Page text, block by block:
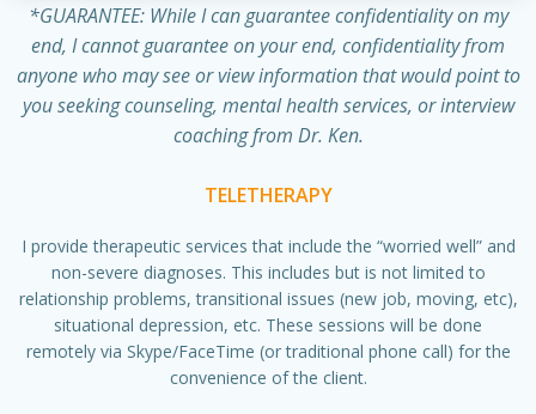
*GUARANTEE: While I can guarantee confidentiality on my
end, I cannot guarantee on your end, confidentiality from
anyone who may see or view information that would point to
you seeking counseling, mental health services, or interview
coaching from Dr. Ken.
TELETHERAPY
I provide therapeutic services that include the “worried well” and
non-severe diagnoses. This includes but is not limited to
relationship problems, transitional issues (new job, moving, etc),
situational depression, etc. These sessions will be done
remotely via Skype/FaceTime (or traditional phone call) for the
convenience of the client.